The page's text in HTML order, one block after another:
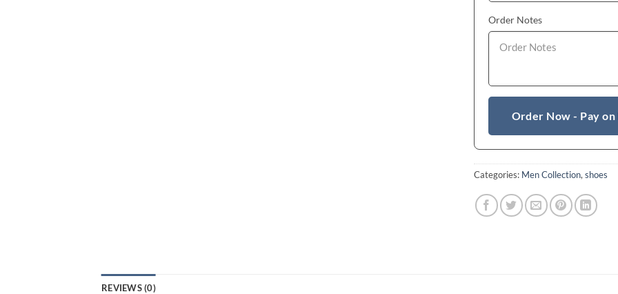
Order Notes
Order Now - Pay
Categories: Men Collection, shoes
REVIEWS (0)